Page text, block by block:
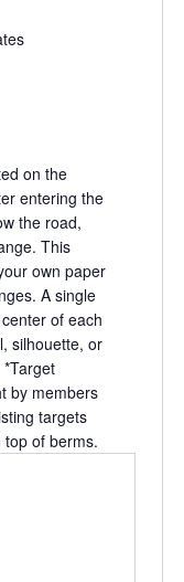
on the
entering the
the road,
This
own paper
A single
of each
silhouette, or
by members
targets
of berms.